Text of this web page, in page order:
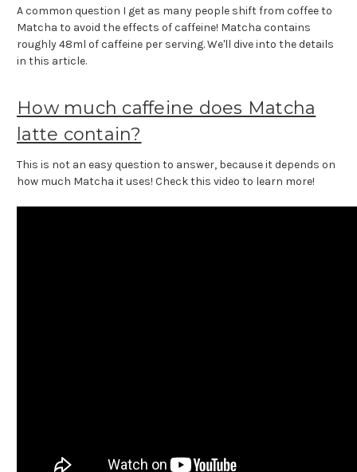
A common question I get as many people shift from coffee to
Matcha to avoid the effects of caffeine! Matcha contains
roughly 48ml of caffeine per serving. We'll dive into the details
in this article.
How much caffeine does Matcha
latte contain?
This is not an easy question to answer, because it depends on
how much Matcha it uses! Check this video to learn more!